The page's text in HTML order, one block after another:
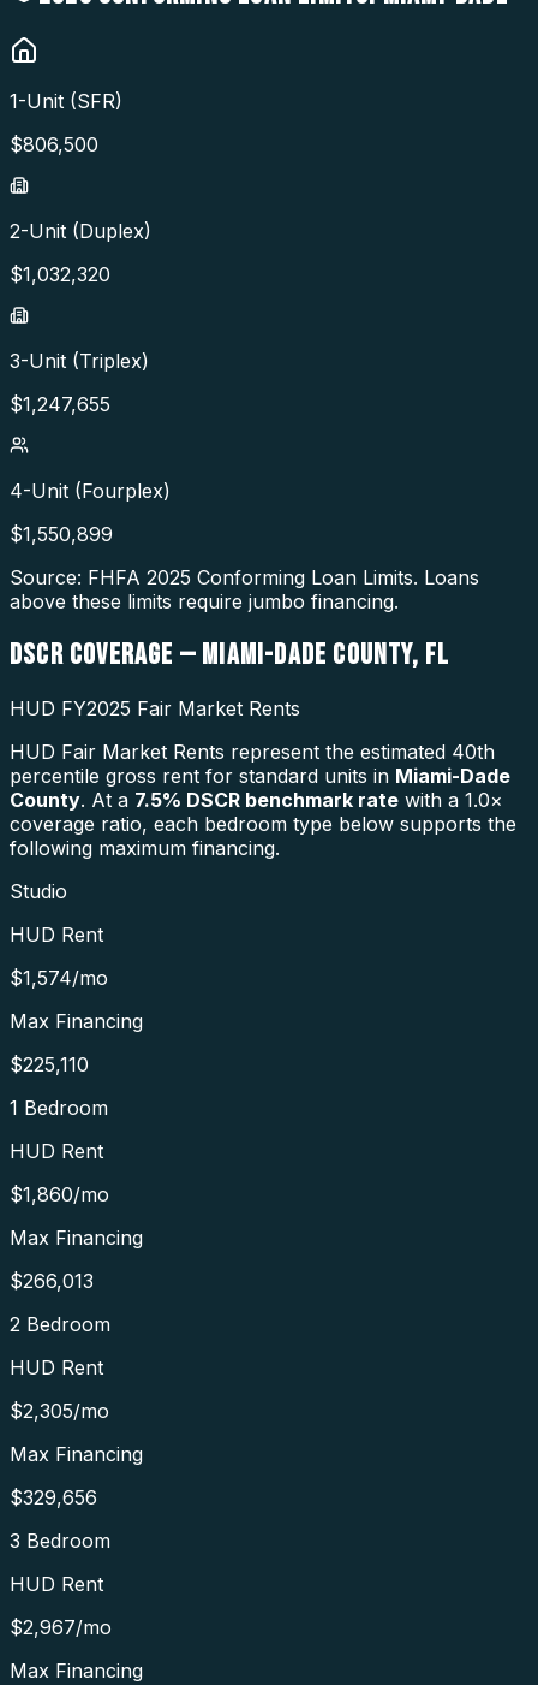
1-Unit (SFR)
$806,500
2-Unit (Duplex)
$1,032,320
3-Unit (Triplex)
$1,247,655
4-Unit (Fourplex)
$1,550,899
Source: FHFA 2025 Conforming Loan Limits. Loans
above these limits require jumbo financing.
DSCR COVERAGE — MIAMI-DADE COUNTY, FL
HUD FY2025 Fair Market Rents
HUD Fair Market Rents represent the estimated 40th
percentile gross rent for standard units in Miami-Dade
County. At a 7.5% DSCR benchmark rate with a 1.0×
coverage ratio, each bedroom type below supports the
following maximum financing.
Studio
HUD Rent
$1,574/mo
Max Financing
$225,110
1 Bedroom
HUD Rent
$1,860/mo
Max Financing
$266,013
2 Bedroom
HUD Rent
$2,305/mo
Max Financing
$329,656
3 Bedroom
HUD Rent
$2,967/mo
Max Financing